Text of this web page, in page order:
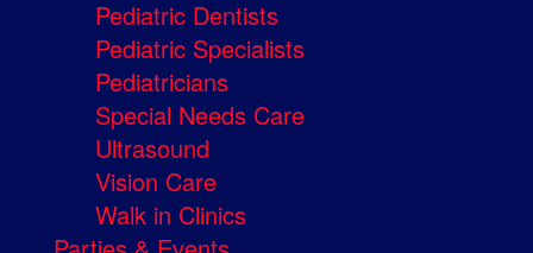
Pediatric Dentists
Pediatric Specialists
Pediatricians
Special Needs Care
Ultrasound
Vision Care
Walk in Clinics